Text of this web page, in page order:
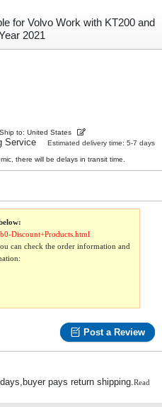
for Volvo Work with KT200 and
2021
Ship to: United States
Service
Estimated delivery time: 5-7 days
there will be delays in transit time.
Discount+Products.html
can check the order information and
Post a Review
pays return shipping.Read